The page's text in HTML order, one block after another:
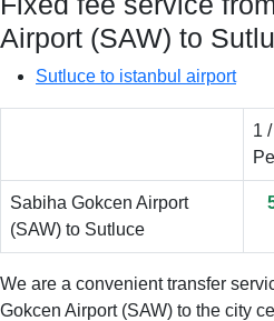
Airport (SAW) to
Sutluce to istanbul airport
1
Sabiha Gokcen Airport
(SAW) to Sutluce
We are a convenient transfer
Gokcen Airport (SAW) to the city